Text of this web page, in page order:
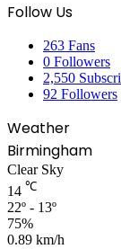
Follow Us
263 Fans
0 Followers
2,550
92 Followers
Weather
Birmingham
Clear Sky
14 ℃
22º - 13º
75%
0.89 km/h